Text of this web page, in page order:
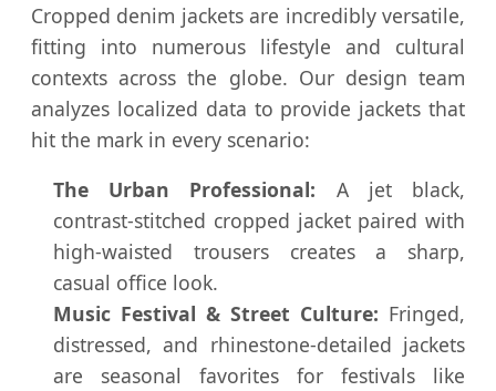
Cropped denim jackets are incredibly versatile,
fitting into numerous lifestyle and cultural
contexts across the globe. Our design team
analyzes localized data to provide jackets that
hit the mark in every scenario:
The Urban Professional: A jet black,
contrast-stitched cropped jacket paired with
high-waisted trousers creates a sharp,
casual office look.
Music Festival & Street Culture: Fringed,
distressed, and rhinestone-detailed jackets
are seasonal favorites for festivals like